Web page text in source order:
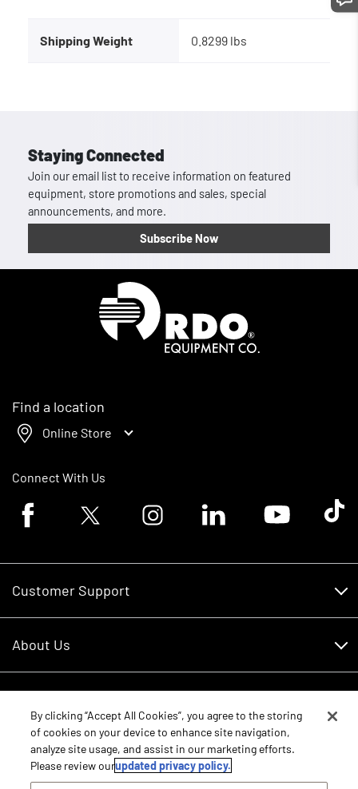
Shipping Weight 0.8299 lbs
Staying Connected
Join our email list to receive information on featured
equipment, store promotions and sales, special
announcements, and more.
Subscribe Now
Find a location
Online Store
Connect With Us
Facebook logoTwitter logo Instagram logoLinkedin logoYoutube logoTik
Customer Support
RDO Account Help
About Us
Careers
Contact Us
Core Values
Schedule Service
New Equipment
Parts
By clicking “Accept All Cookies”, you agree to the storing
of cookies on your device to enhance site navigation,
analyze site usage, and assist in our marketing efforts.
Please review ourupdated privacy policy.